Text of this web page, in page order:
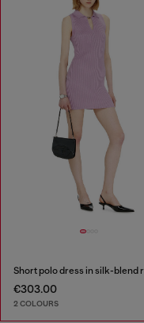
€303.00
2 COLOURS